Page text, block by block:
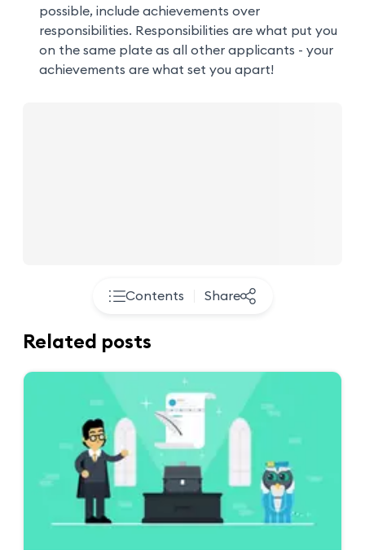
possible, include achievements over
responsibilities. Responsibilities are what put you
on the same plate as all other applicants - your
achievements are what set you apart!
Contents Share
Related posts